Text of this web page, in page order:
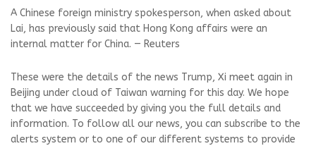
A Chinese foreign ministry spokesperson, when asked about
Lai, has previously said that Hong Kong affairs were an
internal matter for China. — Reuters
These were the details of the news Trump, Xi meet again in
Beijing under cloud of Taiwan warning for this day. We hope
that we have succeeded by giving you the full details and
information. To follow all our news, you can subscribe to the
alerts system or to one of our different systems to provide